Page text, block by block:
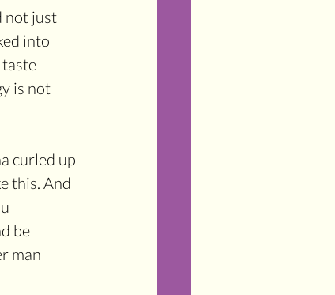
not just
into
taste
is not
curled up
this. And
be
man